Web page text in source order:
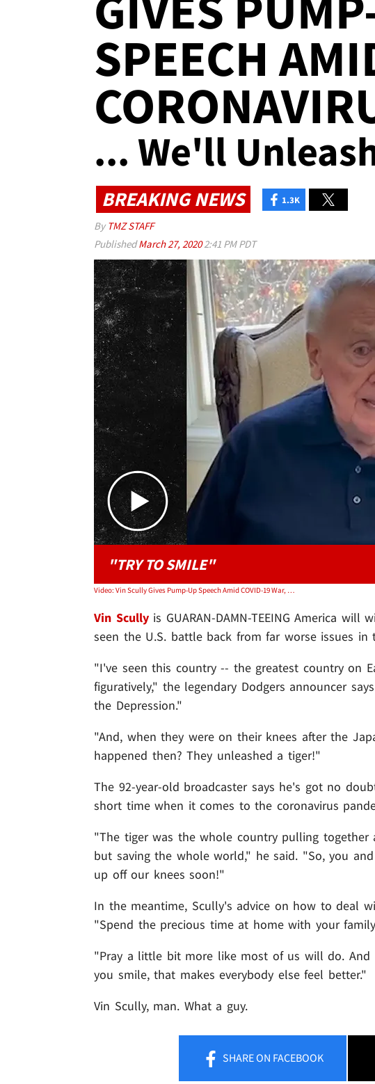
SPEECH
... We'll
BREAKING NEWS 1.3K
By TMZ STAFF
PublishedMarch 27, 20202:41 PM PDT
"TRY TO SMILE"
Video: Vin Scully Gives Pump-Up Speech Amid COVID-19 War, We'll Unleash The Tiger!
Vin Scully is GUARAN-DAMN-TEEING America
seen the U.S. battle back from far worse issues
"I've seen this country -- the greatest country on
figuratively," the legendary Dodgers announcer
the Depression."
"And, when they were on their knees after the
happened then? They unleashed a tiger!"
The 92-year-old broadcaster says he's got no
short time when it comes to the coronavirus
"The tiger was the whole country pulling
but saving the whole world," he said. "So, you
up off our knees soon!"
In the meantime, Scully's advice on how to deal
"Spend the precious time at home with your
"Pray a little bit more like most of us will do. And
you smile, that makes everybody else feel better."
Vin Scully, man. What a guy.
SHAREON FACEBOOK